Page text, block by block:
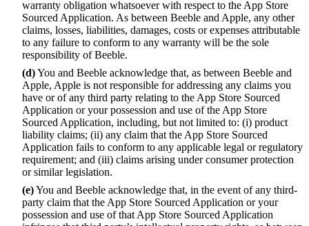
warranty obligation whatsoever with respect to the App Store
Sourced Application. As between Beeble and Apple, any other
claims, losses, liabilities, damages, costs or expenses attributable
to any failure to conform to any warranty will be the sole
responsibility of Beeble.
(d)You and Beeble acknowledge that, as between Beeble and
Apple, Apple is not responsible for addressing any claims you
have or of any third party relating to the App Store Sourced
Application or your possession and use of the App Store
Sourced Application, including, but not limited to: (i) product
liability claims; (ii) any claim that the App Store Sourced
Application fails to conform to any applicable legal or regulatory
requirement; and (iii) claims arising under consumer protection
or similar legislation.
(e)You and Beeble acknowledge that, in the event of any third-
party claim that the App Store Sourced Application or your
possession and use of that App Store Sourced Application